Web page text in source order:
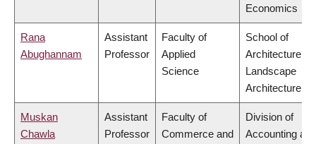
Economics
Rana
Abughannam
Assistant
Professor
Faculty of
Applied
Science
School of
Architecture &
Landscape
Architecture
Muskan
Chawla
Assistant
Professor
Faculty of
Commerce and
Division of
Accounting and